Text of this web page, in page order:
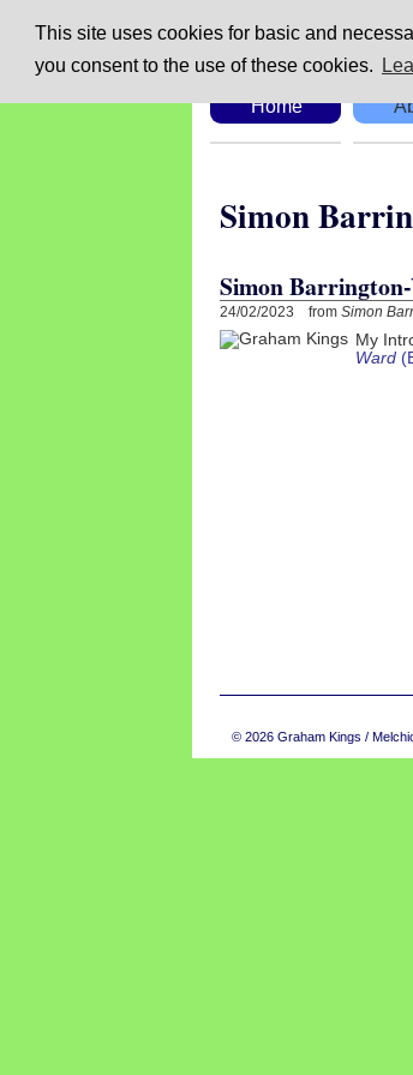
This site uses cookies for basic and
you consent to the use of these cookies.
Home
Simon
Simon
24/02/2023 from Simon
My
Ward
© 2026 Graham Kings /